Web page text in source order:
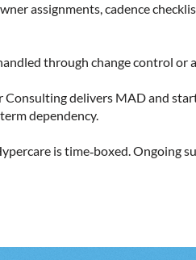
assignments, cadence
through change control or
delivers MAD and
dependency.
is time‑boxed. Ongoing